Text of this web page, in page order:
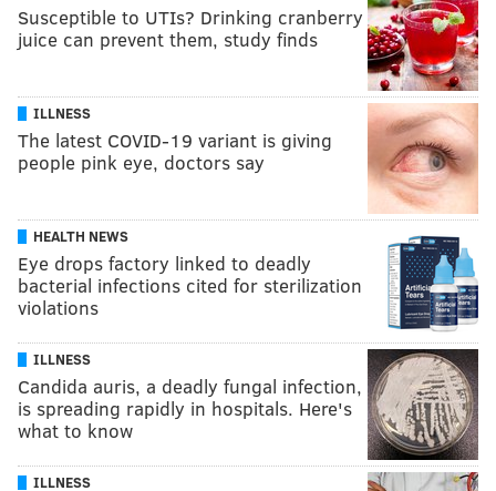
Susceptible to UTIs? Drinking cranberry
juice can prevent them, study finds
ILLNESS
The latest COVID-19 variant is giving
people pink eye, doctors say
HEALTH NEWS
Eye drops factory linked to deadly
bacterial infections cited for sterilization
violations
ILLNESS
Candida auris, a deadly fungal infection,
is spreading rapidly in hospitals. Here's
what to know
ILLNESS